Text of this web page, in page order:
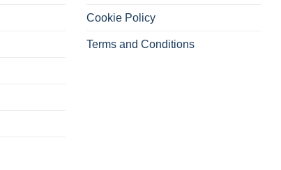
Cookie Policy
Terms and Conditions